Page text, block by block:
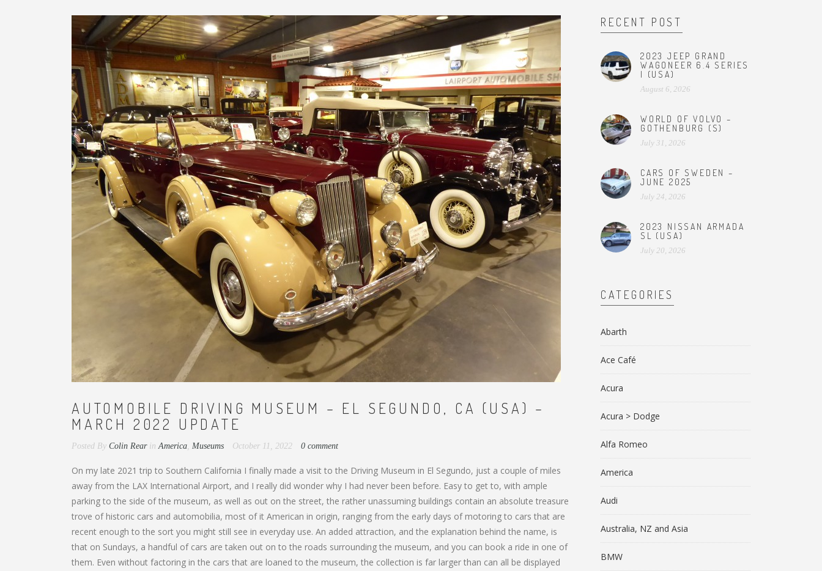
AUTOMOBILE DRIVING MUSEUM – EL SEGUNDO, CA (USA) –
MARCH 2022 UPDATE
Posted By Colin Rear in America, Museums October 11, 2022 0 comment
On my late 2021 trip to Southern California I finally made a visit to the Driving Museum in El Segundo, just a couple of miles
away from the LAX International Airport, and I really did wonder why I had never been before. Easy to get to, with ample
parking to the side of the museum, as well as out on the street, the rather unassuming buildings contain an absolute treasure
trove of historic cars and automobilia, most of it American in origin, ranging from the early days of motoring to cars that are
recent enough to the sort you might still see in everyday use. An added attraction, and the explanation behind the name, is
that on Sundays, a handful of cars are taken out on to the roads surrounding the museum, and you can book a ride in one of
them. Even without factoring in the cars that are loaned to the museum, the collection is far larger than can all be displayed
RECENT POST
2023 JEEP GRAND
WAGONEER 6.4 SERIES
I (USA)
August 6, 2026
WORLD OF VOLVO –
GOTHENBURG (S)
July 31, 2026
CARS OF SWEDEN –
JUNE 2025
July 24, 2026
2023 NISSAN ARMADA
SL (USA)
July 20, 2026
CATEGORIES
Abarth
Ace Café
Acura
Acura > Dodge
Alfa Romeo
America
Audi
Australia, NZ and Asia
BMW